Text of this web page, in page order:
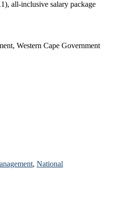
all-inclusive salary package
Western Cape Government
, National